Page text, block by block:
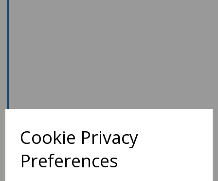
Cookie Privacy
Preferences